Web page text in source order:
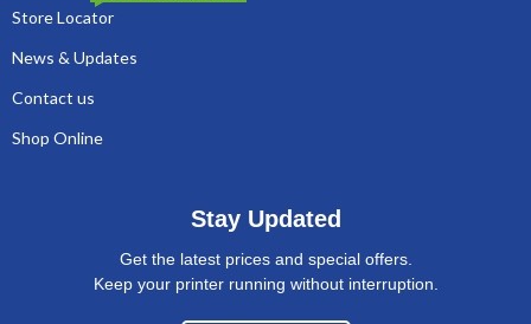
Store Locator
News & Updates
Contact us
Shop Online
Stay Updated
Get the latest prices and special offers.
Keep your printer running without interruption.